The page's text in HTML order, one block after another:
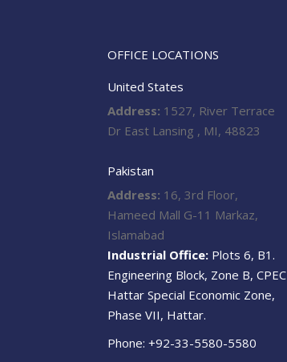
OFFICE LOCATIONS
United States
Address: 1527, River Terrace
Dr East Lansing , MI, 48823
Pakistan
Address: 16, 3rd Floor,
Hameed Mall G-11 Markaz,
Islamabad
Industrial Office: Plots 6, B1.
Engineering Block, Zone B, CPEC
Hattar Special Economic Zone,
Phase VII, Hattar.
Phone: +92-33-5580-5580